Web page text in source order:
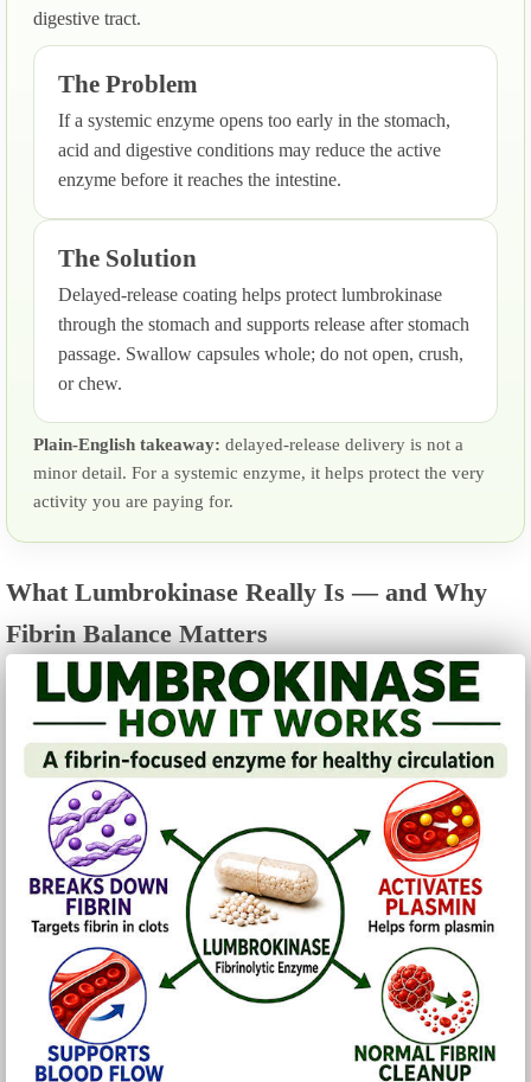
digestive tract.
The Problem
If a systemic enzyme opens too early in the stomach,
acid and digestive conditions may reduce the active
enzyme before it reaches the intestine.
The Solution
Delayed-release coating helps protect lumbrokinase
through the stomach and supports release after stomach
passage. Swallow capsules whole; do not open, crush,
or chew.
Plain-English takeaway: delayed-release delivery is not a
minor detail. For a systemic enzyme, it helps protect the very
activity you are paying for.
What Lumbrokinase Really Is — and Why
Fibrin Balance Matters